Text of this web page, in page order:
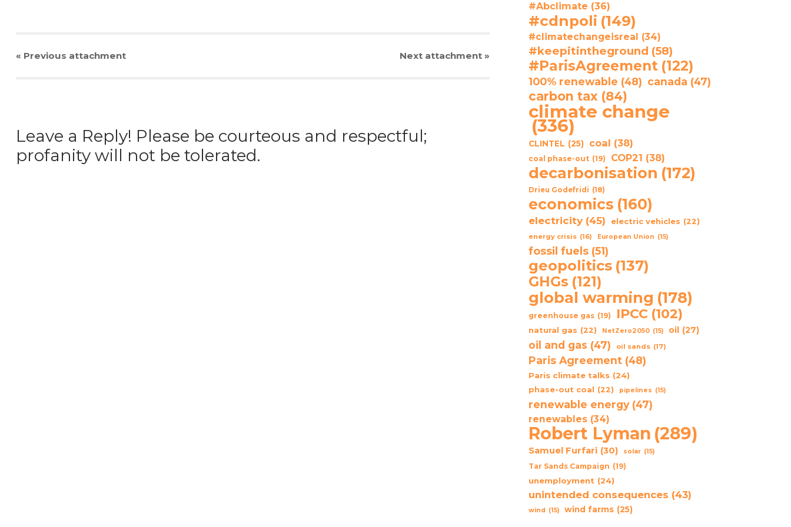
« Previous attachment Nextattachment»
Leave a Reply! Please be courteous and respectful;
profanity will not be tolerated.
#Abclimate (36)
#cdnpoli (149)
#climatechangeisreal (34)
#keepitintheground (58)
#ParisAgreement (122)
100% renewable (48) canada (47)
carbon tax (84)
climate change
(336)
CLINTEL (25) coal (38)
coal phase-out (19) COP21 (38)
decarbonisation (172)
Drieu Godefridi (18)
economics (160)
electricity (45) electric vehicles (22)
energy crisis (16) European Union (15)
fossil fuels (51)
geopolitics (137)
GHGs (121)
global warming (178)
greenhouse gas (19) IPCC (102)
natural gas (22) NetZero2050 (15) oil (27)
oil and gas (47) oil sands (17)
Paris Agreement (48)
Paris climate talks (24)
phase-out coal (22) pipelines (15)
renewable energy (47)
renewables (34)
Robert Lyman (289)
Samuel Furfari (30) solar (15)
Tar Sands Campaign (19)
unemployment (24)
unintended consequences (43)
wind (15) wind farms (25)